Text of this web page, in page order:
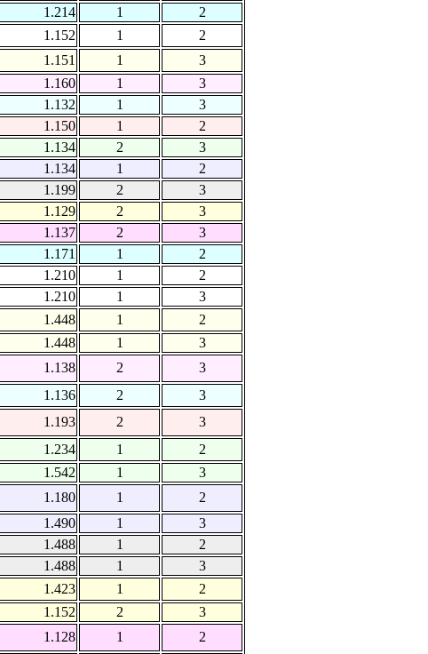
1.214 1
2
1.152 1
2
1.151 1
3
1.160 1
3
1.132 1
3
1.150 1
2
1.134 2
3
1.134 1
2
1.199 2
3
1.129 2
3
1.137 2
3
1.171 1
2
1.210 1
2
1.210
1
3
1.448 1
2
1.448
1
3
1.138 2
3
1.136 2
3
1.193 2
3
1.234 1
2
1.542
1
3
1.180 1
2
1.490
1
3
1.488 1
2
1.488
1
3
1.423 1
2
1.152
2
3
1.128 1
2